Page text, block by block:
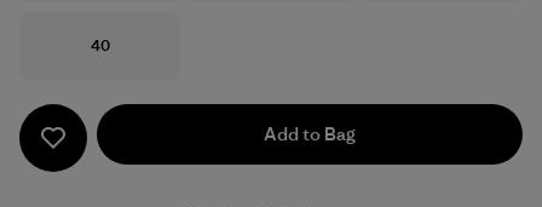
Size
40
Add to Bag